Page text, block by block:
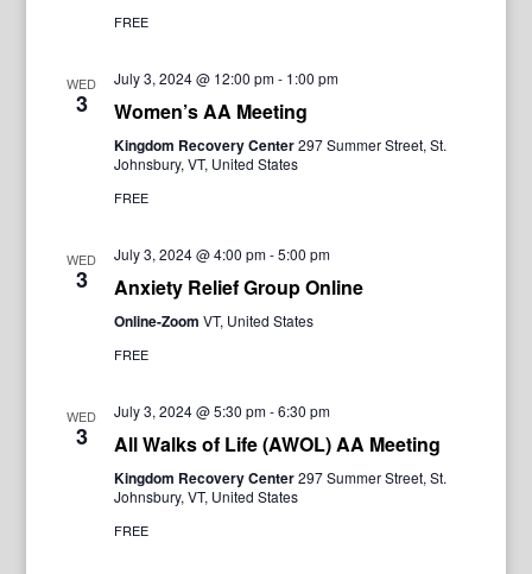
FREE
WED
3
July 3, 2024 @ 12:00 pm- 1:00 pm
Women’s AA Meeting
Kingdom Recovery Center297 Summer Street, St.
Johnsbury, VT, United States
FREE
WED
3
July 3, 2024 @ 4:00 pm-5:00 pm
Anxiety Relief Group Online
Online-Zoom VT, United States
FREE
WED
3
July 3, 2024 @ 5:30 pm-6:30 pm
All Walks of Life (AWOL) AA Meeting
Kingdom Recovery Center297 Summer Street, St.
Johnsbury, VT, United States
FREE